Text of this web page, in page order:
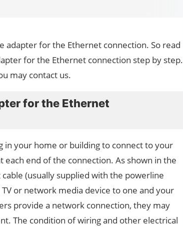
adapter for the Ethernet connection. So read
for the Ethernet connection step by step.
may contact us.
for the Ethernet
in your home or building to connect to your
end of the connection. As shown in the
(usually supplied with the powerline
or network media device to one and your
provide a network connection, they may
The condition of wiring and other electrical